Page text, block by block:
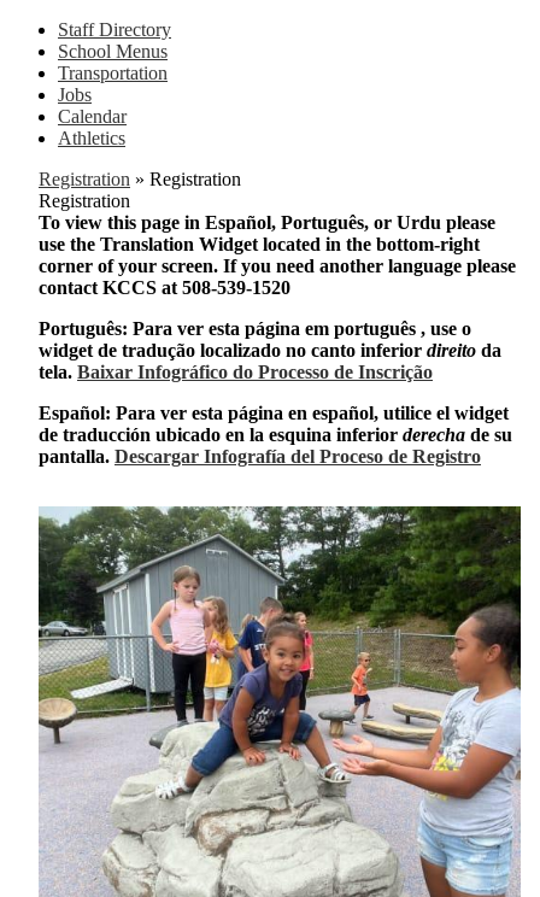
Staff Directory
School Menus
Transportation
Jobs
Calendar
Athletics
Registration » Registration
Registration
To view this page in Español, Português, or Urdu please
use the Translation Widget located in the bottom-right
corner of your screen. If you need another language please
contact KCCS at 508-539-1520
Português: Para ver esta página em português , use o
widget de tradução localizado no canto inferior direito da
tela. Baixar Infográfico do Processo de Inscrição
Español: Para ver esta página en español, utilice el widget
de traducción ubicado en la esquina inferior derecha de su
pantalla. Descargar Infografía del Proceso de Registro